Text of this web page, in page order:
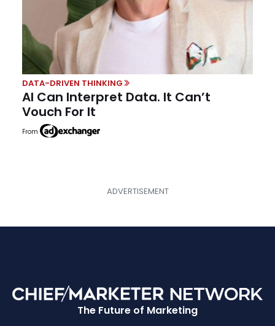
DATA-DRIVEN THINKING
AI Can Interpret Data. It Can’t
Vouch For It
From
The Future of Marketing